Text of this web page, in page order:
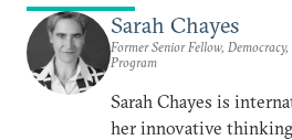
Sarah Chayes
Former Senior Fellow,
Program
Sarah Chayes is
her innovative